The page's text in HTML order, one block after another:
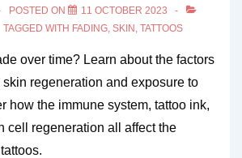
POSTED ON
11 OCTOBER 2023
TAGGED WITH FADING, SKIN , TATTOOS
over time? Learn about the factors
regeneration and exposure to
how the immune system, tattoo ink,
cell regeneration all affect the